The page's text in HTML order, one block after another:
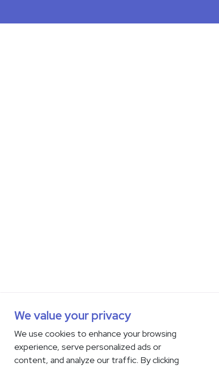
We value your privacy
We use cookies to enhance your browsing
experience, serve personalized ads or
content, and analyze our traffic. By clicking